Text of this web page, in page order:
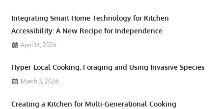
Integrating Smart Home Technology for Kitchen
Accessibility: A New Recipe for Independence
April 14, 2026
Hyper-Local Cooking: Foraging and Using Invasive Species
March 3, 2026
Creating a Kitchen for Multi-Generational Cooking